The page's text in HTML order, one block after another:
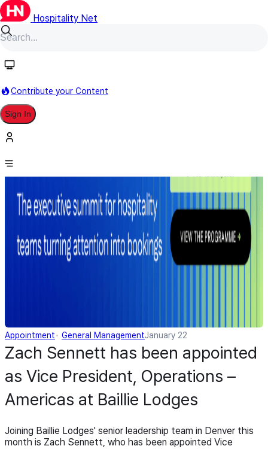
Hospitality Net
Contribute your Content
Sign In
Appointment General ManagementJanuary 22
Zach Sennett has been appointed
as Vice President, Operations –
Americas at Baillie Lodges
Joining Baillie Lodges' senior leadership team in Denver this
month is Zach Sennett, who has been appointed Vice